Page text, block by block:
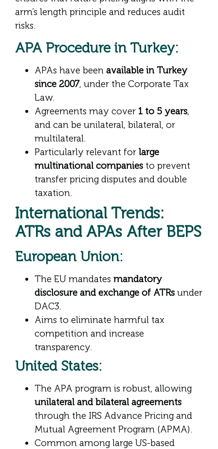
arm’s length principle and reduces audit
risks.
APA Procedure in Turkey:
APAs have been available in Turkey
since 2007, under the Corporate Tax
Law.
Agreements may cover 1 to 5 years,
and can be unilateral, bilateral, or
multilateral.
Particularly relevant for large
multinational companies to prevent
transfer pricing disputes and double
taxation.
International Trends:
ATRs and APAs After BEPS
European Union:
The EU mandates mandatory
disclosure and exchange of ATRs under
DAC3.
Aims to eliminate harmful tax
competition and increase
transparency.
United States:
The APA program is robust, allowing
unilateral and bilateral agreements
through the IRS Advance Pricing and
Mutual Agreement Program (APMA).
Common among large US-based